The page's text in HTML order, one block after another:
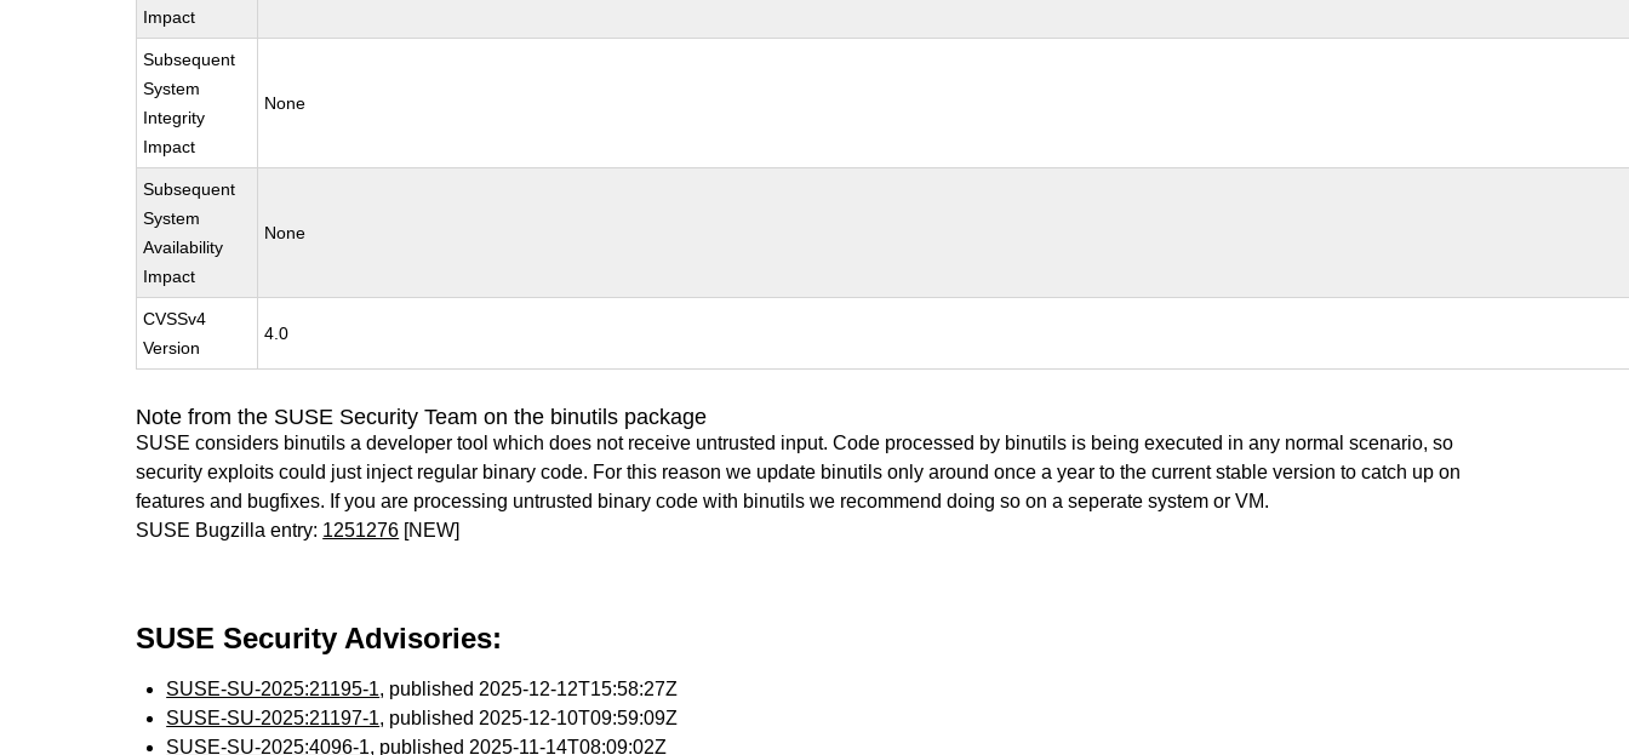
Impact
Subsequent
System
Integrity
Impact
None
Subsequent
System
Availability
Impact
None
CVSSv4
Version
4.0
Note from the SUSE Security Team on the binutils package
SUSE considers binutils a developer tool which does not receive untrusted input. Code processed by binutils is being executed in any normal scenario, so
security exploits could just inject regular binary code. For this reason we update binutils only around once a year to the current stable version to catch up on
features and bugfixes. If you are processing untrusted binary code with binutils we recommend doing so on a seperate system or VM.
SUSE Bugzilla entry: 1251276 [NEW]
SUSE Security Advisories:
SUSE-SU-2025:21195-1, published 2025-12-12T15:58:27Z
SUSE-SU-2025:21197-1, published 2025-12-10T09:59:09Z
SUSE-SU-2025:4096-1, published 2025-11-14T08:09:02Z